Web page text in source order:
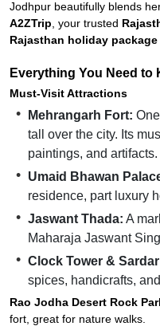
Jodhpur beautifully blends
A2ZTrip , your trusted
Rajasthan holiday package
Everything You Need
Must-Visit Attractions
Mehrangarh Fort:
tall over the city. Its
paintings, and artifacts.
Umaid Bhawan
residence, part luxury
Jaswant Thada: A
Maharaja Jaswant
Clock Tower &
spices, handicrafts,
Rao Jodha Desert Rock
fort, great for nature walks.